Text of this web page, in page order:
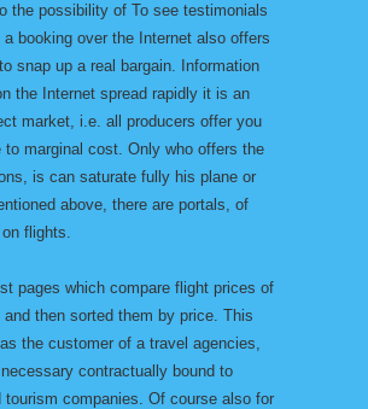
the possibility of To see testimonials
a booking over the Internet also offers
snap up a real bargain. Information
the Internet spread rapidly it is an
market, i.e. all producers offer you
to marginal cost. Only who offers the
is can saturate fully his plane or
above, there are portals, of
flights.
pages which compare flight prices of
then sorted them by price. This
the customer of a travel agencies,
contractually bound to
tourism companies. Of course also for